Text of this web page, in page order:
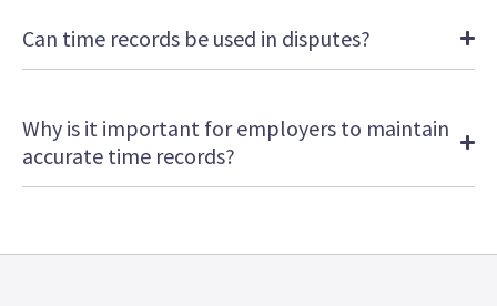
Can time records be used in disputes?
Why is it important for employers to maintain
accurate time records?